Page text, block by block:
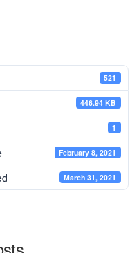
521
446.94 KB
1
February 8, 2021
March 31, 2021